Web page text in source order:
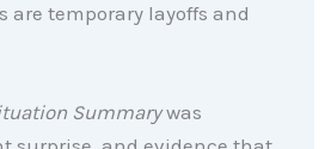
are temporary layoffs and
Summarywas